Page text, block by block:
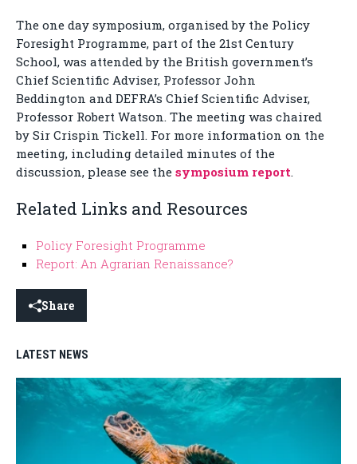
The one day symposium, organised by the Policy
Foresight Programme, part of the 21st Century
School, was attended by the British government’s
Chief Scientific Adviser, Professor John
Beddington and DEFRA’s Chief Scientific Adviser,
Professor Robert Watson. The meeting was chaired
by Sir Crispin Tickell. For more information on the
meeting, including detailed minutes of the
discussion, please see the symposium report.
Related Links and Resources
Policy Foresight Programme
Report: An Agrarian Renaissance?
Share
LATEST NEWS